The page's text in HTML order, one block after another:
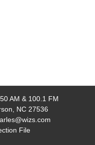
AM & 100.1 FM
NC 27536
File